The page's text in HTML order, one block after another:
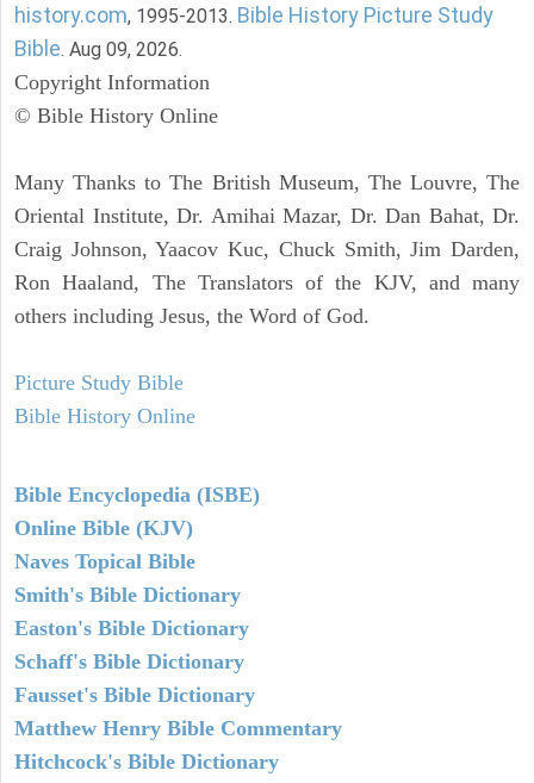
history.com, 1995-2013. Bible History Picture Study
Bible. Aug 09, 2026.
Copyright Information
© Bible History Online
Many Thanks to The British Museum, The Louvre, The
Oriental Institute, Dr. Amihai Mazar, Dr. Dan Bahat, Dr.
Craig Johnson, Yaacov Kuc, Chuck Smith, Jim Darden,
Ron Haaland, The Translators of the KJV, and many
others including Jesus, the Word of God.
Picture Study Bible
Bible History Online
Bible Encyclopedia (ISBE)
Online Bible (KJV)
Naves Topical Bible
Smith's Bible Dictionary
Easton's Bible Dictionary
Schaff's Bible Dictionary
Fausset's Bible Dictionary
Matthew Henry Bible Commentary
Hitchcock's Bible Dictionary